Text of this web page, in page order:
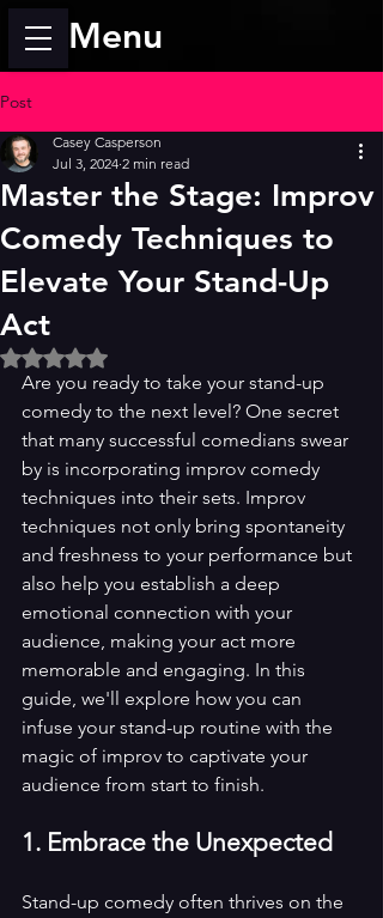
Menu
Post
Master the Stage: Improv
Comedy Techniques to
Elevate Your Stand-Up
Act
Casey Casperson
Jul 3, 2024 2 min read
Rated NaN out of 5 stars.
Are you ready to take your stand-up
comedy to the next level? One secret
that many successful comedians swear
by is incorporating improv comedy
techniques into their sets. Improv
techniques not only bring spontaneity
and freshness to your performance but
also help you establish a deep
emotional connection with your
audience, making your act more
memorable and engaging. In this
guide, we'll explore how you can
infuse your stand-up routine with the
magic of improv to captivate your
audience from start to finish.
1. Embrace the Unexpected
Stand-up comedy often thrives on the